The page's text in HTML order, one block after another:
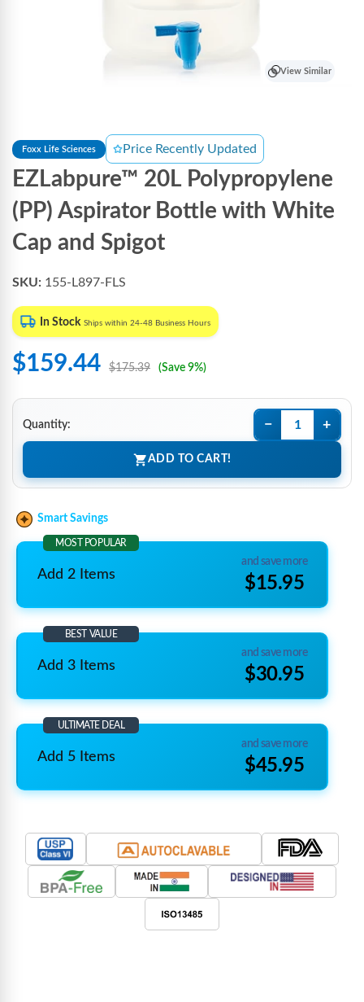
View Similar
Foxx Life Sciences Price Recently Updated
EZLabpure™ 20L Polypropylene
(PP) Aspirator Bottle with White
Cap and Spigot
SKU: 155-L897-FLS
In Stock Ships within 24-48 Business Hours
$159.44 $175.39 (Save 9%)
Quantity: − +
ADD TO CART!
Smart Savings
MOST POPULAR
Add 2 Items
and save more
$15.95
BEST VALUE
Add 3 Items
and save more
$30.95
ULTIMATE DEAL
Add 5 Items
and save more
$45.95